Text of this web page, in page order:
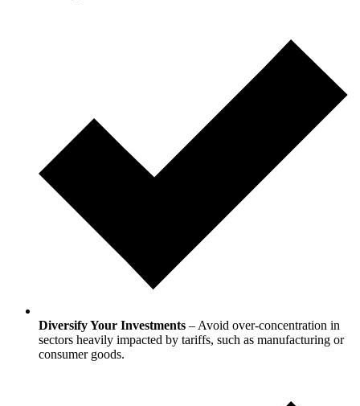
Diversify Your Investments – Avoid over-concentration in
sectors heavily impacted by tariffs, such as manufacturing or
consumer goods.